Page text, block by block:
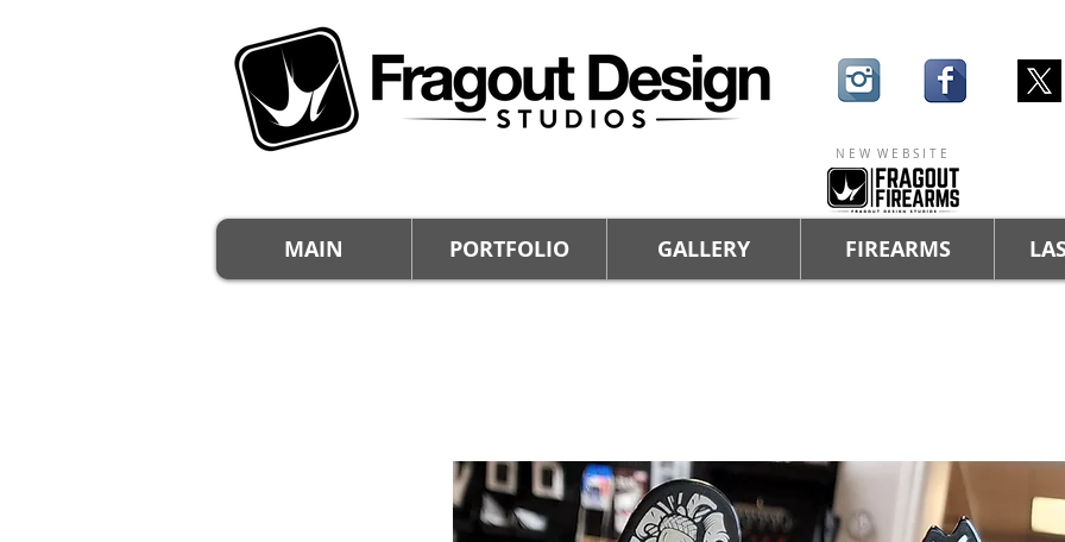
N E W W E B S I T E
MAIN PORTFOLIO GALLERY FIREARMS